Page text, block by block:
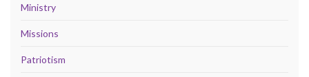
Ministry
Missions
Patriotism